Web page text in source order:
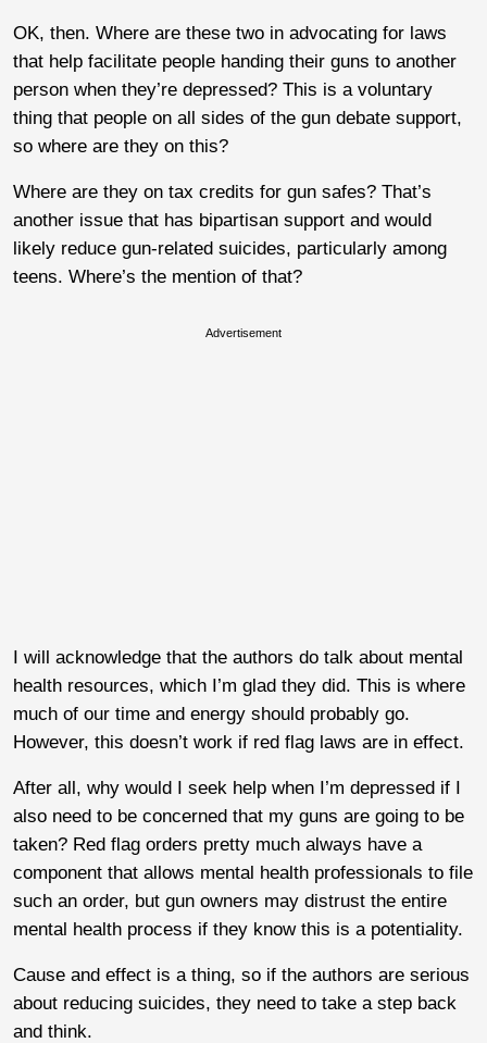
OK, then. Where are these two in advocating for laws
that help facilitate people handing their guns to another
person when they’re depressed? This is a voluntary
thing that people on all sides of the gun debate support,
so where are they on this?
Where are they on tax credits for gun safes? That’s
another issue that has bipartisan support and would
likely reduce gun-related suicides, particularly among
teens. Where’s the mention of that?
Advertisement
I will acknowledge that the authors do talk about mental
health resources, which I’m glad they did. This is where
much of our time and energy should probably go.
However, this doesn’t work if red flag laws are in effect.
After all, why would I seek help when I’m depressed if I
also need to be concerned that my guns are going to be
taken? Red flag orders pretty much always have a
component that allows mental health professionals to file
such an order, but gun owners may distrust the entire
mental health process if they know this is a potentiality.
Cause and effect is a thing, so if the authors are serious
about reducing suicides, they need to take a step back
and think.